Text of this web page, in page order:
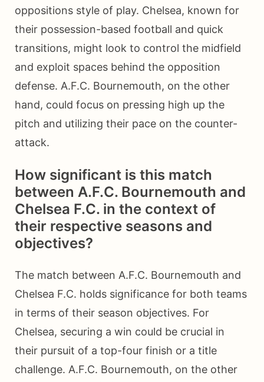
oppositions style of play. Chelsea, known for
their possession-based football and quick
transitions, might look to control the midfield
and exploit spaces behind the opposition
defense. A.F.C. Bournemouth, on the other
hand, could focus on pressing high up the
pitch and utilizing their pace on the counter-
attack.
How significant is this match
between A.F.C. Bournemouth and
Chelsea F.C. in the context of
their respective seasons and
objectives?
The match between A.F.C. Bournemouth and
Chelsea F.C. holds significance for both teams
in terms of their season objectives. For
Chelsea, securing a win could be crucial in
their pursuit of a top-four finish or a title
challenge. A.F.C. Bournemouth, on the other